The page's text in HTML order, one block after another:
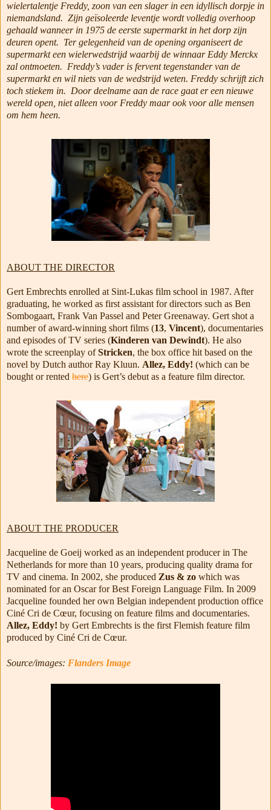
wielertalentje Freddy, zoon van een slager in een idyllisch dorpje in
niemandsland. Zijn geïsoleerde leventje wordt volledig overhoop
gehaald wanneer in 1975 de eerste supermarkt in het dorp zijn
deuren opent. Ter gelegenheid van de opening organiseert de
supermarkt een wielerwedstrijd waarbij de winnaar Eddy Merckx
zal ontmoeten. Freddy’s vader is fervent tegenstander van de
supermarkt en wil niets van de wedstrijd weten. Freddy schrijft zich
toch stiekem in. Door deelname aan de race gaat er een nieuwe
wereld open, niet alleen voor Freddy maar ook voor alle mensen
om hem heen.
ABOUT THE DIRECTOR
Gert Embrechts enrolled at Sint-Lukas film school in 1987. After
graduating, he worked as first assistant for directors such as Ben
Sombogaart, Frank Van Passel and Peter Greenaway. Gert shot a
number of award-winning short films (13, Vincent), documentaries
and episodes of TV series (Kinderen van Dewindt). He also
wrote the screenplay ofStricken, the box office hit based on the
novel by Dutch author Ray Kluun. Allez, Eddy! (which can be
bought or rented here) is Gert’s debut as a feature film director.
ABOUT THE PRODUCER
Jacqueline de Goeij worked as an independent producer in The
Netherlands for more than 10 years, producing quality drama for
TV and cinema. In 2002, she produced Zus & zo which was
nominated for an Oscar for Best Foreign Language Film. In 2009
Jacqueline founded her own Belgian independent production office
Ciné Cri de Cœur, focusing on feature films and documentaries.
Allez, Eddy! by Gert Embrechts is the first Flemish feature film
produced by Ciné Cri de Cœur.
Source/images: Flanders Image